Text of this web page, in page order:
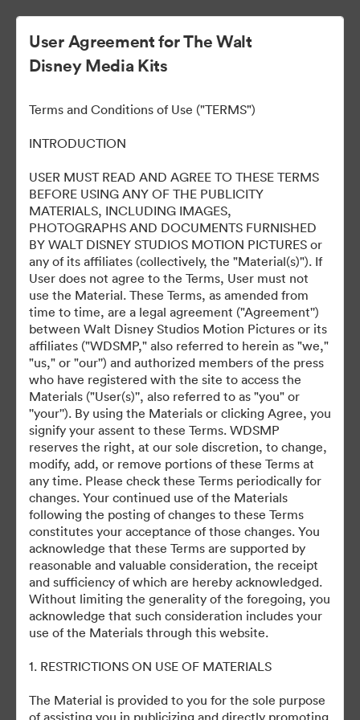
Ready Or Not 2: Here I
Come
304 자산
컬렉션 공유
User Agreement for The Walt
Disney Media Kits
Terms and Conditions of Use ("TERMS")
INTRODUCTION
USER MUST READ AND AGREE TO THESE TERMS
BEFORE USING ANY OF THE PUBLICITY
MATERIALS, INCLUDING IMAGES,
PHOTOGRAPHS AND DOCUMENTS FURNISHED
BY WALT DISNEY STUDIOS MOTION PICTURES or
any of its affiliates (collectively, the "Material(s)"). If
User does not agree to the Terms, User must not
use the Material. These Terms, as amended from
time to time, are a legal agreement ("Agreement'')
between Walt Disney Studios Motion Pictures or its
affiliates ("WDSMP," also referred to herein as "we,"
"us," or "our'') and authorized members of the press
who have registered with the site to access the
Materials ("User(s)'', also referred to as "you" or
''your''). By using the Materials or clicking Agree, you
signify your assent to these Terms. WDSMP
reserves the right, at our sole discretion, to change,
modify, add, or remove portions of these Terms at
any time. Please check these Terms periodically for
changes. Your continued use of the Materials
following the posting of changes to these Terms
constitutes your acceptance of those changes. You
acknowledge that these Terms are supported by
reasonable and valuable consideration, the receipt
and sufficiency of which are hereby acknowledged.
Without limiting the generality of the foregoing, you
acknowledge that such consideration includes your
use of the Materials through this website.
1. RESTRICTIONS ON USE OF MATERIALS
The Material is provided to you for the sole purpose
of assisting you in publicizing and directly promoting
©2026 Getty Images. All rights reserved.
·
쿠키 기본 설정
개인정보 보호정책
서비스 약관
이메일 지원
제공자